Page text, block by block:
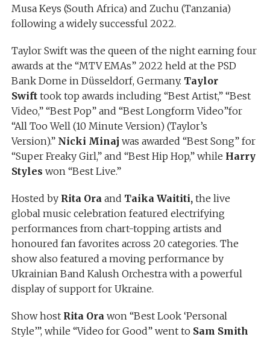
Musa Keys (South Africa) and Zuchu (Tanzania)
following a widely successful 2022.
Taylor Swift was the queen of the night earning four
awards at the “MTV EMAs” 2022 held at the PSD
Bank Dome in Düsseldorf, Germany. Taylor
Swift took top awards including “Best Artist,” “Best
Video,” “Best Pop” and “Best Longform Video”for
“All Too Well (10 Minute Version) (Taylor’s
Version).” Nicki Minaj was awarded “Best Song” for
“Super Freaky Girl,” and “Best Hip Hop,” while Harry
Styles won “Best Live.”
Hosted by Rita Ora and Taika Waititi, the live
global music celebration featured electrifying
performances from chart-topping artists and
honoured fan favorites across 20 categories. The
show also featured a moving performance by
Ukrainian Band Kalush Orchestra with a powerful
display of support for Ukraine.
Show host Rita Ora won “Best Look ‘Personal
Style’”, while “Video for Good” went to Sam Smith